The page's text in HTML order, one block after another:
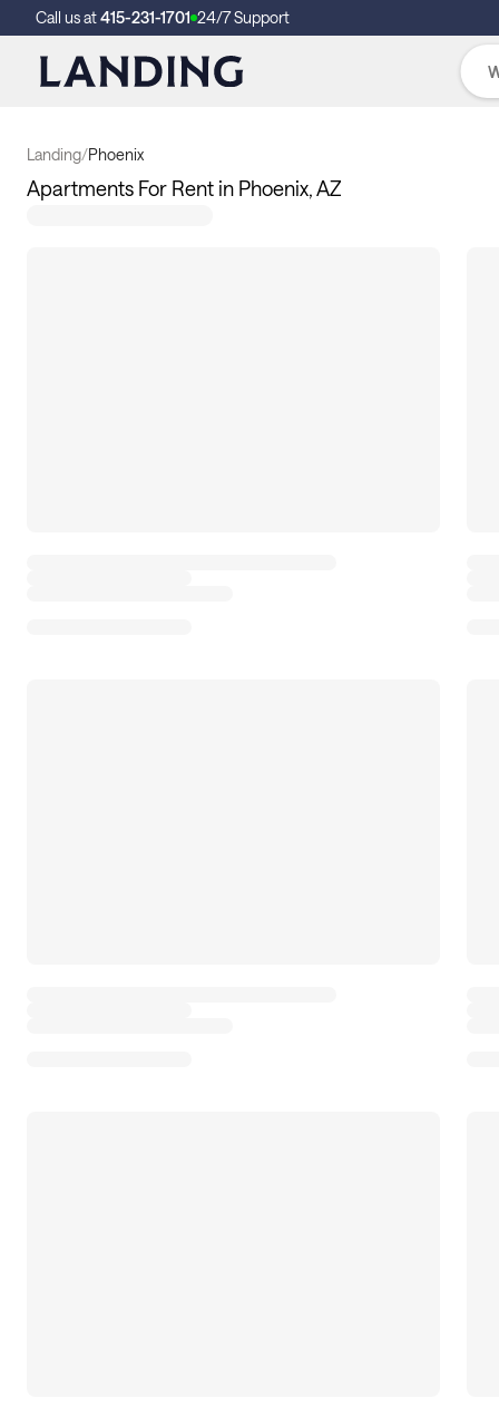
Call us at415-231-1701 24/7 Support
Landing/Phoenix
Apartments For Rent in Phoenix, AZ